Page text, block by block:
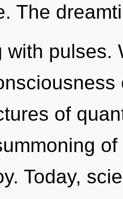
The
with pulses.
of
Today,